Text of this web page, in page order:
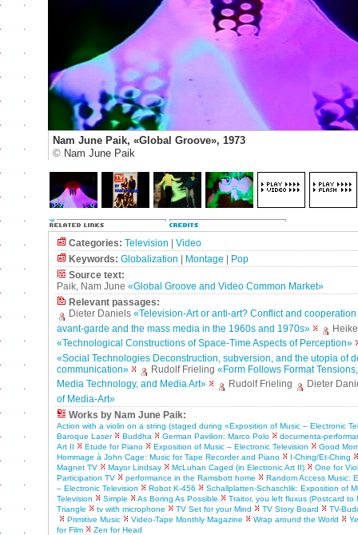
Nam June Paik, «Global Groove», 1973
© Nam June Paik
Categories: Television
Video
Keywords: Globalization Montage
Pop
Source text:
Paik, Nam June «Global Groove and Video Common Market»
Relevant passages:
Dieter Daniels «Television-Art or anti-art? Conflict and
avant-garde and the mass media in the 1960s and 1970s»
«Technological Constructions of Space-Time Aspects of Perception»
«Social Technologies Deconstruction, subversion, and the utopia of
communication»
Rudolf Frieling «Form Follows Format
Media Technology, and Media Art»
Rudolf Frieling
Dieter
of Media-Art»
Works by Nam June Paik:
Action with a violin on a string (staged during «Exposition of Music – Electronic
Baroque Laser
Buddha German Pavilion: Marco Polo
documenta-
Art II
Etude for Piano Exposition of Music – Electronic Television
Good
Hommage à John Cage: Music for Tape Recorder and Piano
I-Ching/Et-Ching
Magnet TV
Mayor Lindsay McLuhan Caged (in Electronic Art II)
One for
Participation TV
performance in the Ramsbott home
Random Access Music:
– Electronic Television
Robot K-456
Schallplatten-Schaschlik: Exposition of
Television
Simple As Boring As Possible
Traitor, you left fluxus (Postcard to
Triangle
tv with microphone TV Set for your Mind TV Story Board
TV-
Primitive Music
Video-Tape Monthly Magazine Wrap around the World
for Film
Zen for Head